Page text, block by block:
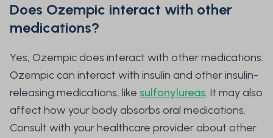
Does Ozempic interact with other
medications?
Yes, Ozempic does interact with other medications.
Ozempic can interact with insulin and other insulin-
releasing medications, like sulfonylureas. It may also
affect how your body absorbs oral medications.
Consult with your healthcare provider about other